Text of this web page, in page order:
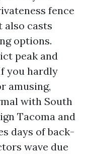
fence
also casts
options.
peak and
you hardly
amusing,
with South
Tacoma and
days of back-
wave due